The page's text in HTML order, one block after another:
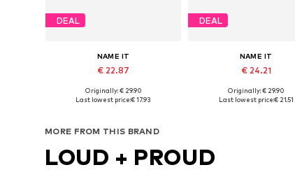
DEAL
NAME IT
€ 22.87
Available in many sizes
Originally: € 29.90
Last lowest price:€ 17.93
DEAL
NAME IT
€ 24.21
Available in many sizes
Originally: € 29.90
Last lowest price:€ 21.51
MORE FROM THIS BRAND
LOUD + PROUD